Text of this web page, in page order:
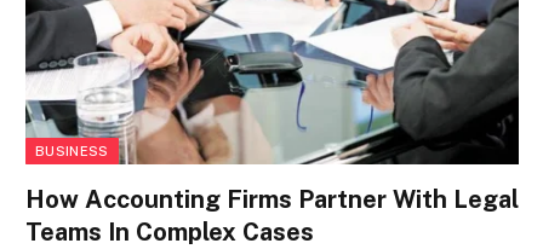
BUSINESS
How Accounting Firms Partner With Legal
Teams In Complex Cases